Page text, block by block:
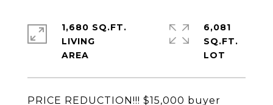
PRICE REDUCTION!!! $15,000 buyer
1,680 SQ.FT.
LIVING
6,081
SQ.FT.